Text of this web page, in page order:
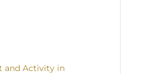
and Activity in